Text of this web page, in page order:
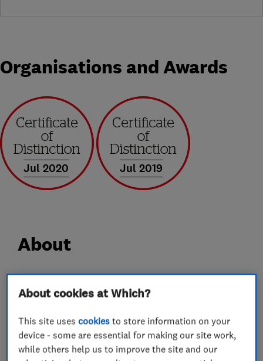
Organisations and Awards
Jul 2020 Jul 2019
About
We are a local, family run business based in
Ashton Under Lyne, Lancashire. All our
engineers are Gas Safe registered which means
they have been certificated by the official
About cookies at Which?
This site usescookies to store information on your
device - some are essential for making our site work,
while others help us to improve the site and our